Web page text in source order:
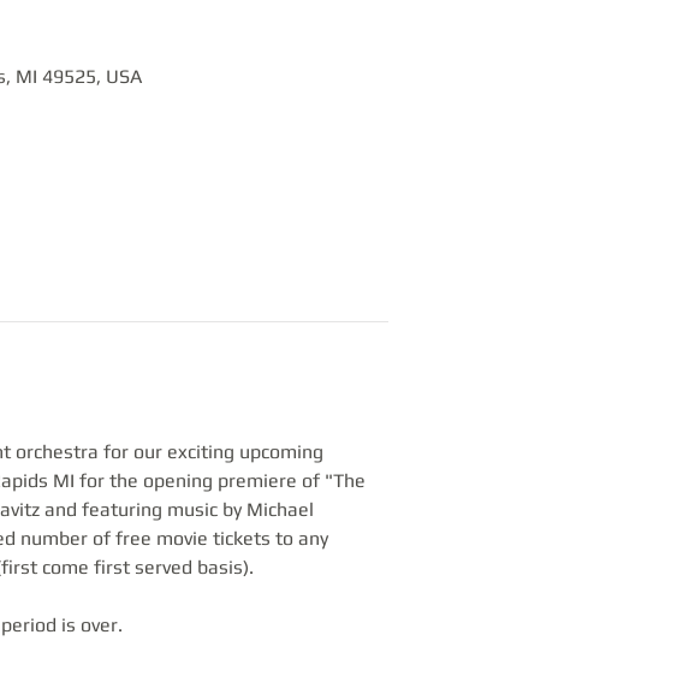
MI 49525, USA
orchestra for our exciting upcoming
MI for the opening premiere of "The
and featuring music by Michael
number of free movie tickets to any
come first served basis).
is over.